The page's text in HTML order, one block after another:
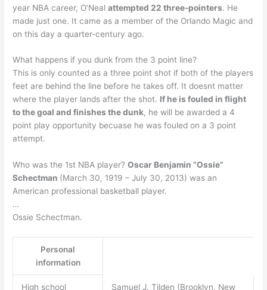
year NBA career, O’Nealattempted 22 three-pointers. He
made just one. It came as a member of the Orlando Magic and
on this day a quarter-century ago.
What happens if you dunk from the 3 point line?
This is only counted as a three point shot if both of the players
feet are behind the line before he takes off. It doesnt matter
where the player lands after the shot. If he is fouled in flight
to the goal and finishes the dunk, he will be awarded a 4
point play opportunity becuase he was fouled on a 3 point
attempt.
Who was the 1st NBA player?Oscar Benjamin “Ossie”
Schectman (March 30, 1919 – July 30, 2013) was an
American professional basketball player.
…
Ossie Schectman.
Personal
information
High school Samuel J. Tilden (Brooklyn, New